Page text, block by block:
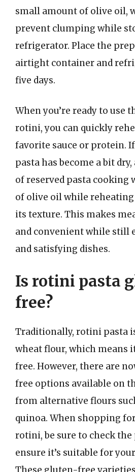
small amount of olive oil,
prevent clumping while
refrigerator. Place the
airtight container and
five days.
When you’re ready to use
rotini, you can quickly
favorite sauce or protein.
pasta has become a bit
of reserved pasta cooking
of olive oil while
its texture. This makes
and convenient while still
and satisfying dishes.
Is rotini pasta
free?
Traditionally, rotini pasta
wheat flour, which means
free. However, there are
free options available on
from alternative flours
quinoa. When shopping
rotini, be sure to check
ensure it’s suitable for